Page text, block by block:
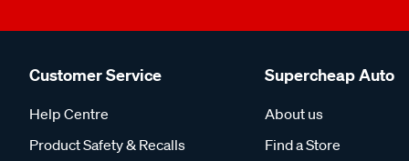
Customer Service
Help Centre
Product Safety & Recalls
Supercheap Auto
About us
Find a Store